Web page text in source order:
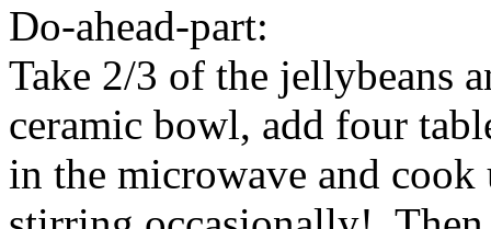
Do-ahead-part:
Take 2/3 of the jellybeans
ceramic bowl, add four
in the microwave and